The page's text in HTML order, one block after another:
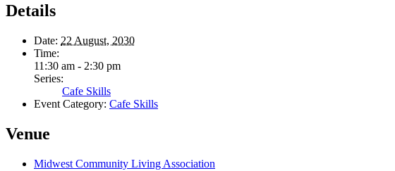
Details
Date: 22 August, 2030
Time:
11:30 am - 2:30 pm
Series:
Cafe Skills
Event Category: Cafe Skills
Venue
Midwest Community Living Association